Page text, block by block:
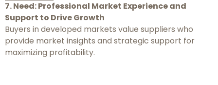
7. Need: Professional Market Experience and
Support to Drive Growth
Buyers in developed markets value suppliers who
provide market insights and strategic support for
maximizing profitability.